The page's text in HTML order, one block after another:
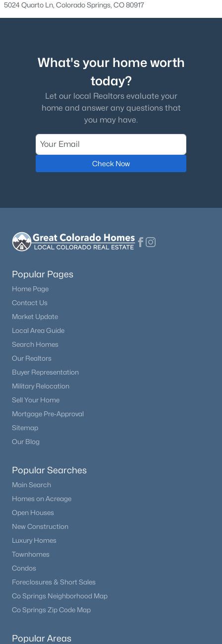
Bathroom (Full) Upper
5024 Quarto Ln, Colorado Springs, CO 80917
What's your home worth
today?
Let our local Realtors evaluate your
home and answer any questions that
you may have.
Check Now
Popular Pages
Home Page
Contact Us
Market Update
Local Area Guide
Search Homes
Our Realtors
Buyer Representation
Military Relocation
Sell Your Home
Mortgage Pre-Approval
Sitemap
Our Blog
Popular Searches
Main Search
Homes on Acreage
Open Houses
New Construction
Luxury Homes
Townhomes
Condos
Foreclosures & Short Sales
Co Springs Neighborhood Map
Co Springs Zip Code Map
Popular Areas